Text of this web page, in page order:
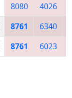
8080 4026
8761 6340
8761 6023